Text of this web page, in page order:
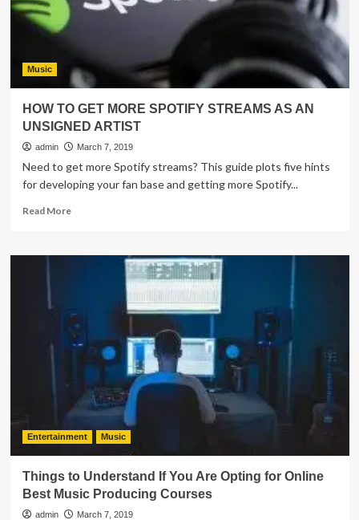
with
Music
HOW TO GET MORE SPOTIFY STREAMS AS AN
UNSIGNED ARTIST
admin March 7, 2019
Need to get more Spotify streams? This guide plots five hints
for developing your fan base and getting more Spotify...
Read MoreRead
HOW
SPOTIFY
STREAMS
AS
UNSIGNED
ARTIST
Entertainment Music
Things to Understand If You Are Opting for Online
Best Music Producing Courses
admin March 7, 2019